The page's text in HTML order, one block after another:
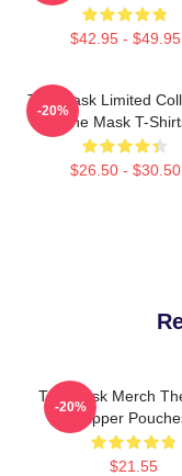
$42.95 - $49.95
The Mask Limited
The Mask T-
$26.50 - $30.50
-20%
The Mask Merch
Zipper
$21.55
-20%